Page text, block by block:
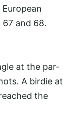
and 68.
at the par-
A birdie at
the